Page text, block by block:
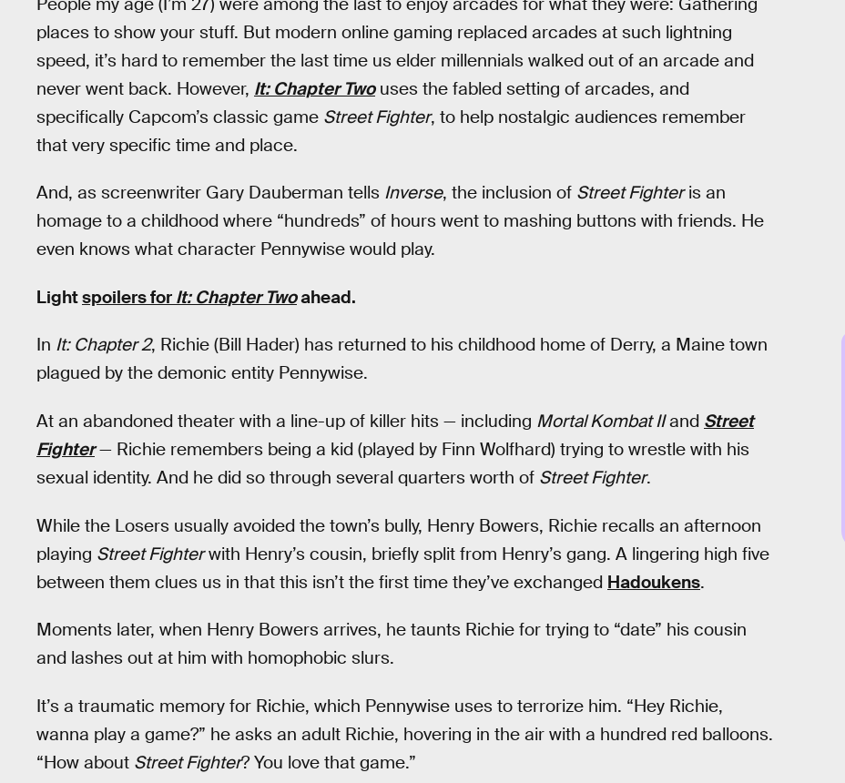
places to show your stuff. But modern online gaming replaced arcades at such lightning
speed, it’s hard to remember the last time us elder millennials walked out of an arcade and
never went back. However, It: Chapter Twouses the fabled setting of arcades, and
specifically Capcom’s classic game Street Fighter, to help nostalgic audiences remember
that very specific time and place.
And, as screenwriter Gary Dauberman tells Inverse, the inclusion of Street Fighteris an
homage to a childhood where “hundreds” of hours went to mashing buttons with friends. He
even knows what character Pennywise would play.
Lightspoilers for It: Chapter Twoahead.
In It: Chapter 2, Richie (Bill Hader) has returned to his childhood home of Derry, a Maine town
plagued by the demonic entity Pennywise.
At an abandoned theater with a line-up of killer hits — including Mortal Kombat IIand Street
Fighter— Richie remembers being a kid (played by Finn Wolfhard) trying to wrestle with his
sexual identity. And he did so through several quarters worth of Street Fighter.
While the Losers usually avoided the town’s bully, Henry Bowers, Richie recalls an afternoon
playing Street Fighterwith Henry’s cousin, briefly split from Henry’s gang. A lingering high five
between them clues us in that this isn’t the first time they’ve exchanged Hadoukens.
Moments later, when Henry Bowers arrives, he taunts Richie for trying to “date” his cousin
and lashes out at him with homophobic slurs.
It’s a traumatic memory for Richie, which Pennywise uses to terrorize him. “Hey Richie,
wanna play a game?” he asks an adult Richie, hovering in the air with a hundred red balloons.
“How about Street Fighter? You love that game.”